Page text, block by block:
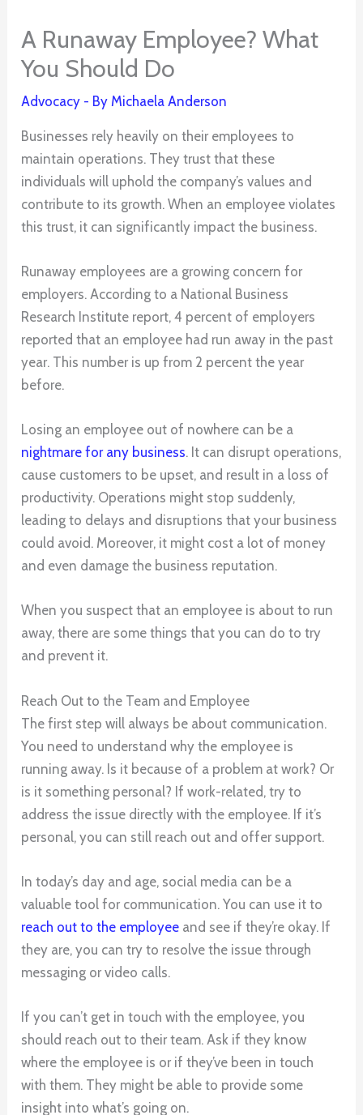
A Runaway Employee? What
You Should Do
Advocacy - By Michaela Anderson
Businesses rely heavily on their employees to
maintain operations. They trust that these
individuals will uphold the company’s values and
contribute to its growth. When an employee violates
this trust, it can significantly impact the business.
Runaway employees are a growing concern for
employers. According to a National Business
Research Institute report, 4 percent of employers
reported that an employee had run away in the past
year. This number is up from 2 percent the year
before.
Losing an employee out of nowhere can be a
nightmare for any business. It can disrupt operations,
cause customers to be upset, and result in a loss of
productivity. Operations might stop suddenly,
leading to delays and disruptions that your business
could avoid. Moreover, it might cost a lot of money
and even damage the business reputation.
When you suspect that an employee is about to run
away, there are some things that you can do to try
and prevent it.
Reach Out to the Team and Employee
The first step will always be about communication.
You need to understand why the employee is
running away. Is it because of a problem at work? Or
is it something personal? If work-related, try to
address the issue directly with the employee. If it’s
personal, you can still reach out and offer support.
In today’s day and age, social media can be a
valuable tool for communication. You can use it to
reach out to the employee and see if they’re okay. If
they are, you can try to resolve the issue through
messaging or video calls.
If you can’t get in touch with the employee, you
should reach out to their team. Ask if they know
where the employee is or if they’ve been in touch
with them. They might be able to provide some
insight into what’s going on.